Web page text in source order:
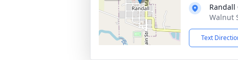
Randall
Walnut
Text